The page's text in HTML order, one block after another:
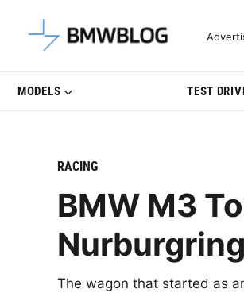
Latest BMW News,
MODELS TEST
RACING
BMW M3
The wagon that started as